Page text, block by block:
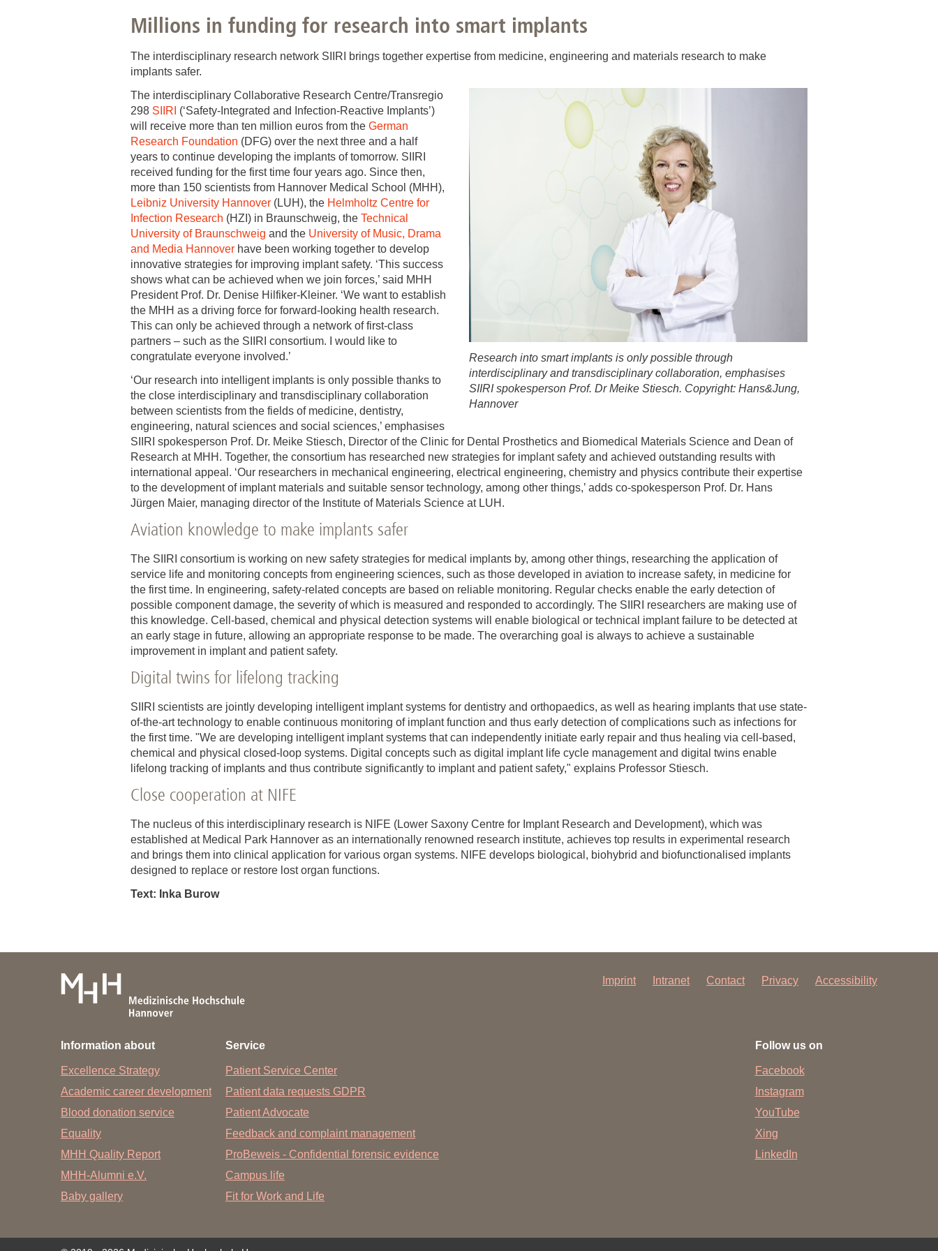
Academic Career Development
Internal university performance promotion
Commission for Good Scientific Practice
Publications
Millions in funding for research into smart implants
The interdisciplinary research network SIIRI brings together expertise from medicine, engineering and materials research to make
implants safer.
Research into smart implants is only possible through
interdisciplinary and transdisciplinary collaboration, emphasises
SIIRI spokesperson Prof. Dr Meike Stiesch. Copyright: Hans&Jung,
Hannover
The interdisciplinary Collaborative Research Centre/Transregio
298 SIIRI (‘Safety-Integrated and Infection-Reactive Implants’)
will receive more than ten million euros from the German
Research Foundation (DFG) over the next three and a half
years to continue developing the implants of tomorrow. SIIRI
received funding for the first time four years ago. Since then,
more than 150 scientists from Hannover Medical School (MHH),
Leibniz University Hannover (LUH), the Helmholtz Centre for
Infection Research (HZI) in Braunschweig, the Technical
University of Braunschweig and the University of Music, Drama
and Media Hannover have been working together to develop
innovative strategies for improving implant safety. ‘This success
shows what can be achieved when we join forces,’ said MHH
President Prof. Dr. Denise Hilfiker-Kleiner. ‘We want to establish
the MHH as a driving force for forward-looking health research.
This can only be achieved through a network of first-class
partners – such as the SIIRI consortium. I would like to
congratulate everyone involved.’
‘Our research into intelligent implants is only possible thanks to
the close interdisciplinary and transdisciplinary collaboration
between scientists from the fields of medicine, dentistry,
engineering, natural sciences and social sciences,’ emphasises
SIIRI spokesperson Prof. Dr. Meike Stiesch, Director of the Clinic for Dental Prosthetics and Biomedical Materials Science and Dean of
Research at MHH. Together, the consortium has researched new strategies for implant safety and achieved outstanding results with
international appeal. ‘Our researchers in mechanical engineering, electrical engineering, chemistry and physics contribute their expertise
to the development of implant materials and suitable sensor technology, among other things,’ adds co-spokesperson Prof. Dr. Hans
Jürgen Maier, managing director of the Institute of Materials Science at LUH.
Aviation knowledge to make implants safer
The SIIRI consortium is working on new safety strategies for medical implants by, among other things, researching the application of
service life and monitoring concepts from engineering sciences, such as those developed in aviation to increase safety, in medicine for
the first time. In engineering, safety-related concepts are based on reliable monitoring. Regular checks enable the early detection of
possible component damage, the severity of which is measured and responded to accordingly. The SIIRI researchers are making use of
this knowledge. Cell-based, chemical and physical detection systems will enable biological or technical implant failure to be detected at
an early stage in future, allowing an appropriate response to be made. The overarching goal is always to achieve a sustainable
improvement in implant and patient safety.
Digital twins for lifelong tracking
SIIRI scientists are jointly developing intelligent implant systems for dentistry and orthopaedics, as well as hearing implants that use state-
of-the-art technology to enable continuous monitoring of implant function and thus early detection of complications such as infections for
the first time. "We are developing intelligent implant systems that can independently initiate early repair and thus healing via cell-based,
chemical and physical closed-loop systems. Digital concepts such as digital implant life cycle management and digital twins enable
lifelong tracking of implants and thus contribute significantly to implant and patient safety," explains Professor Stiesch.
Close cooperation at NIFE
The nucleus of this interdisciplinary research is NIFE (Lower Saxony Centre for Implant Research and Development), which was
established at Medical Park Hannover as an internationally renowned research institute, achieves top results in experimental research
and brings them into clinical application for various organ systems. NIFE develops biological, biohybrid and biofunctionalised implants
designed to replace or restore lost organ functions.
Text: Inka Burow
Imprint Intranet Contact Privacy Accessibility
Information about
Excellence Strategy
Academic career development
Blood donation service
Equality
MHH Quality Report
MHH-Alumni e.V.
Baby gallery
Service
Patient Service Center
Patient data requests GDPR
Patient Advocate
Feedback and complaint management
ProBeweis - Confidential forensic evidence
Campus life
Fit for Work and Life
Follow us on
Facebook
Instagram
YouTube
Xing
LinkedIn